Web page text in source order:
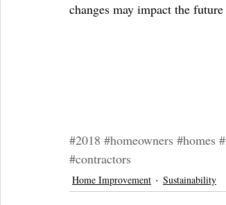
changes may impact the
#2018 #homeowners #homes
#contractors
Home Improvement Sustainability